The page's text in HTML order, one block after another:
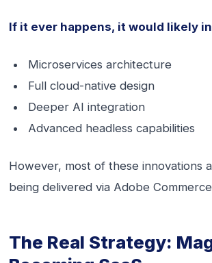
If it ever happens, it would likely
Microservices architecture
Full cloud-native design
Deeper AI integration
Advanced headless capabilities
However, most of these innovations
being delivered via Adobe Commerce
The Real Strategy: